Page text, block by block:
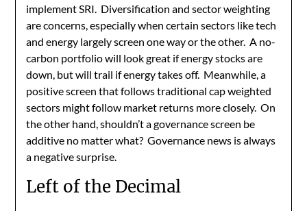
implement SRI. Diversification and sector weighting
are concerns, especially when certain sectors like tech
and energy largely screen one way or the other. A no-
carbon portfolio will look great if energy stocks are
down, but will trail if energy takes off. Meanwhile, a
positive screen that follows traditional cap weighted
sectors might follow market returns more closely. On
the other hand, shouldn’t a governance screen be
additive no matter what? Governance news is always
a negative surprise.
Left of the Decimal